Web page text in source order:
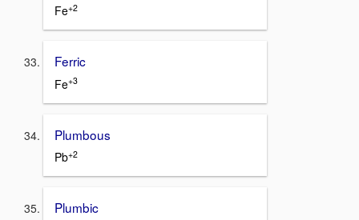
Fe+2
Ferric
Fe+3
Plumbous
Pb+2
Plumbic